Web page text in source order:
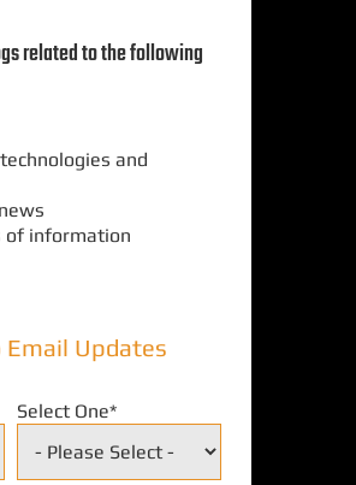
related to the following
and
of information
Email Updates
Select One*